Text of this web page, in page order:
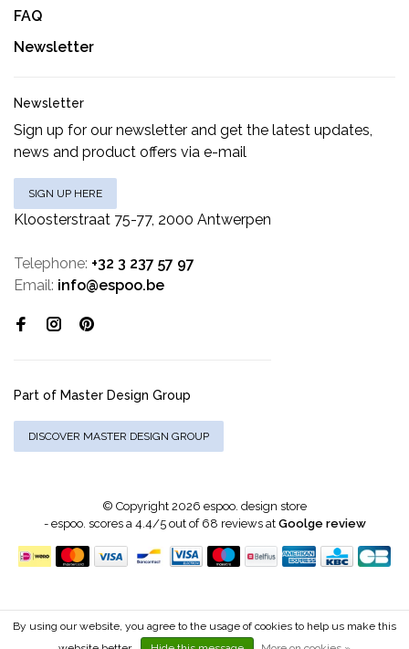
FAQ
Newsletter
Newsletter
Sign up for our newsletter and get the latest updates,
news and product offers via e-mail
SIGN UP HERE
Kloosterstraat 75-77, 2000 Antwerpen
Telephone: +32 3 237 57 97
Email: info@espoo.be
Part of Master Design Group
DISCOVER MASTER DESIGN GROUP
© Copyright 2026 espoo. design store
- espoo. scores a4.4/5out of 68 reviews at Goolge review
By using our website, you agree to the usage of cookies to help us make this